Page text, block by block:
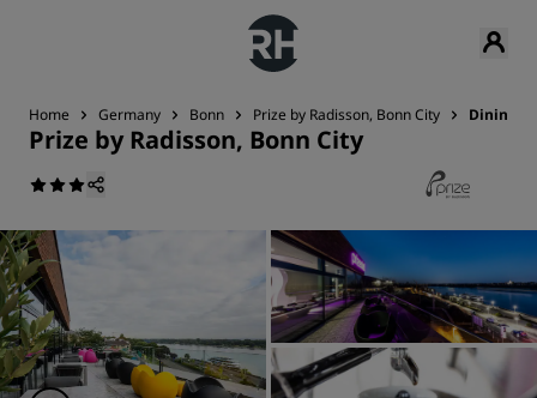
Home Germany Bonn Prize by Radisson, Bonn City Dining
Prize by Radisson, Bonn City